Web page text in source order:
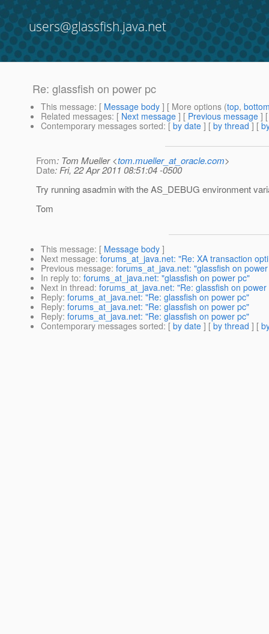
users@glassfish.java.net
Re: glassfish on power pc
This message: [ Message body ] [ More options (top,
Related messages: [ Next message ] [ Previous message ]
Contemporary messages sorted: [ by date ] [ by thread ] [
From: Tom Mueller <tom.mueller_at_oracle.com>
Date: Fri, 22 Apr 2011 08:51:04 -0500
Try running asadmin with the AS_DEBUG environment
Tom
This message: [ Message body ]
Next message: forums_at_java.net: "Re: XA transaction
Previous message: forums_at_java.net: "glassfish on
In reply to: forums_at_java.net: "glassfish on power pc"
Next in thread: forums_at_java.net: "Re: glassfish on power
Reply: forums_at_java.net: "Re: glassfish on power pc"
Reply: forums_at_java.net: "Re: glassfish on power pc"
Reply: forums_at_java.net: "Re: glassfish on power pc"
Contemporary messages sorted: [ by date ] [ by thread ] [